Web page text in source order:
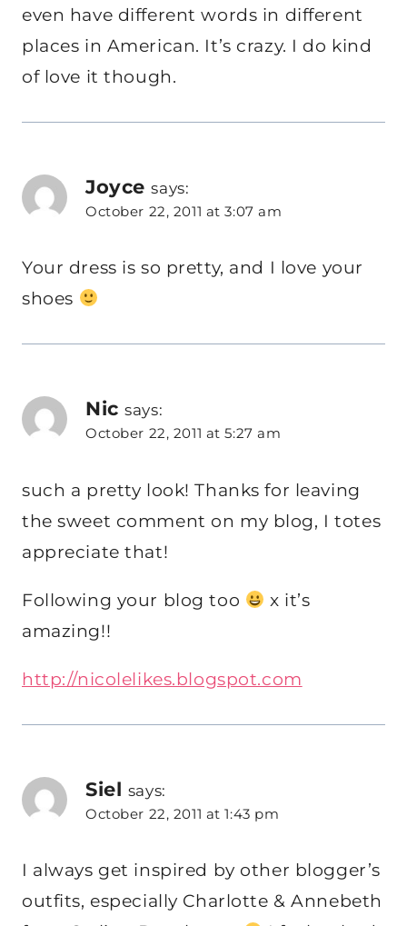
even have different words in different
places in American. It’s crazy. I do kind
of love it though.
Joyce says:
October 22, 2011 at 3:07 am
Your dress is so pretty, and I love your
shoes
Nic says:
October 22, 2011 at 5:27 am
such a pretty look! Thanks for leaving
the sweet comment on my blog, I totes
appreciate that!
Following your blog too
x it’s
amazing!!
http://nicolelikes.blogspot.com
Siel says:
October 22, 2011 at 1:43 pm
I always get inspired by other blogger’s
outfits, especially Charlotte & Annebeth